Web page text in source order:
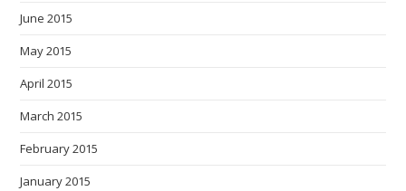
June 2015
May 2015
April 2015
March 2015
February 2015
January 2015